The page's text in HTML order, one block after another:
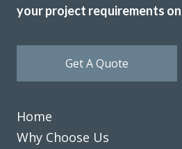
your project requirements on
Get A Quote
Home
Why Choose Us